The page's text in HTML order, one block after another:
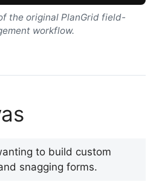
the original PlanGrid field-
workflow.
to build custom
snagging forms.